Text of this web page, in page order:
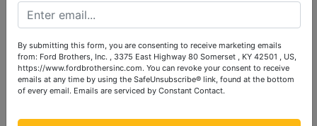
auction with thebalance due in full
within 30 days.
Auctioneer/Broker/Seller Disclaimer:The information
contained herein is believedto be correct to the best of the
auctioneer’s knowledge.The information is being provided for
thebidder’s convenience and it is the bidder’s responsibility to
By submitting this form, you are consenting to receive marketing emails
from: Ford Brothers, Inc. , 3375 East Highway 80 Somerset , KY 42501 , US,
https://www.fordbrothersinc.com. You can revoke your consent to receive
emails at any time by using the SafeUnsubscribe® link, found at the bottom
of every email. Emails are serviced by Constant Contact.